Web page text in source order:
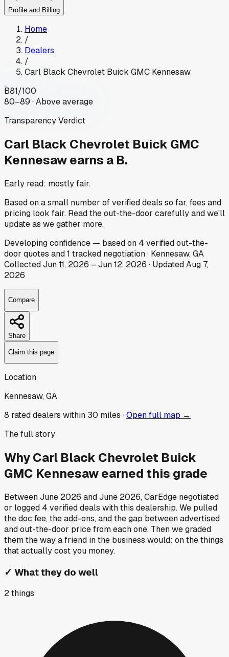
Profile and Billing
Home
/
Dealers
/
Carl Black Chevrolet Buick GMC Kennesaw
B81/100
80–89 · Above average
Transparency Verdict
Carl Black Chevrolet Buick GMC
Kennesawearns a B.
Early read: mostly fair.
Based on a small number of verified deals so far, fees and
pricing look fair. Read the out-the-door carefully and we'll
update as we gather more.
Developingconfidence — based on 4 verified out-the-
door quotes and1 tracked negotiation· Kennesaw, GA
CollectedJun 11, 2026 – Jun 12, 2026 · UpdatedAug 7,
2026
Compare
Share
Claim this page
Location
Kennesaw, GA
8 rated dealers within 30 miles ·Open full map →
The full story
WhyCarl Black Chevrolet Buick
GMC Kennesawearned this grade
BetweenJune 2026 andJune 2026, CarEdge negotiated
or logged 4 verified deals with this dealership. We pulled
the doc fee, the add-ons, and the gap between advertised
and out-the-door price from each one. Then we graded
them the way a friend in the business would: on the things
that actually cost you money.
✓ What they do well
2things